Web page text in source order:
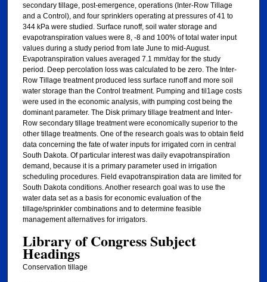
secondary tillage, post-emergence, operations (Inter-Row Tillage
and a Control), and four sprinklers operating at pressures of 41 to
344 kPa were studied. Surface runoff, soil water storage and
evapotranspiration values were 8, -8 and 100% of total water input
values during a study period from late June to mid-August.
Evapotranspiration values averaged 7.1 mm/day for the study
period. Deep percolation loss was calculated to be zero. The Inter-
Row Tillage treatment produced less surface runoff and more soil
water storage than the Control treatment. Pumping and til1age costs
were used in the economic analysis, with pumping cost being the
dominant parameter. The Disk primary tillage treatment and Inter-
Row secondary tillage treatment were economically superior to the
other tillage treatments. One of the research goals was to obtain field
data concerning the fate of water inputs for irrigated corn in central
South Dakota. Of particular interest was daily evapotranspiration
demand, because it is a primary parameter used in irrigation
scheduling procedures. Field evapotranspiration data are limited for
South Dakota conditions. Another research goal was to use the
water data set as a basis for economic evaluation of the
tillage/sprinkler combinations and to determine feasible
management alternatives for irrigators.
Library of Congress Subject
Headings
Conservation tillage